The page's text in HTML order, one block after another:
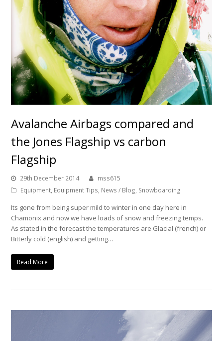
Avalanche Airbags compared and
the Jones Flagship vs carbon
Flagship
29th December 2014
mss615
Equipment, Equipment Tips, News / Blog, Snowboarding
Its gone from being super mild to winter in one day here in
Chamonix and now we have loads of snow and freezing temps.
As stated in the forecast the temperatures are Glacial (french) or
Bitterly cold (english) and getting…
Read More